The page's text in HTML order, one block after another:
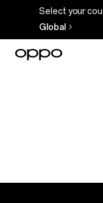
Select your
Global